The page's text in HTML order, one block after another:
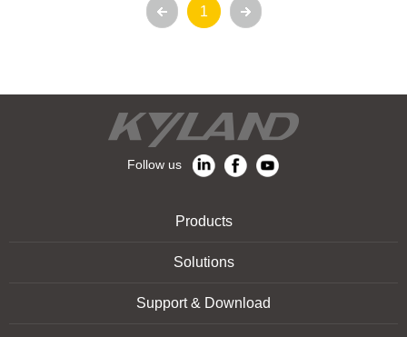
1
Follow us
Products
Solutions
Support & Download